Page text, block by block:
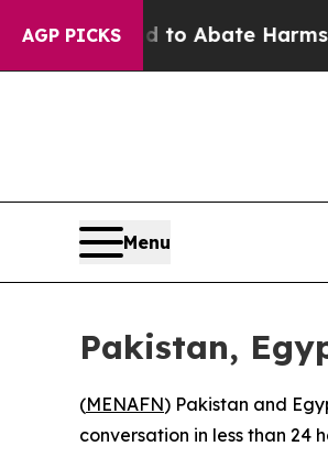
AGP PICKS
Fund to Abate Harms to
Menu
Pakistan,
(MENAFN) Pakistan and
conversation in less than 24